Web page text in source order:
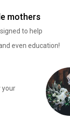
mothers
to help
even education!
your